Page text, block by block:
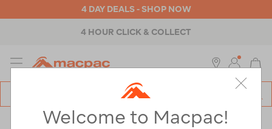
4 DAY DEALS - SHOP NOW
4 HOUR CLICK & COLLECT
MENU
Home > Sale / Refined By: Size XL
Welcome to Macpac!